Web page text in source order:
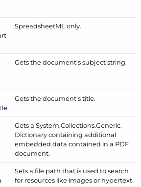
SpreadsheetML only.
Gets the document's subject string.
Gets the document's title.
Gets a System.Collections.Generic.
Dictionary containing additional
embedded data contained in a PDF
document.
Sets a file path that is used to search
for resources like images or hypertext